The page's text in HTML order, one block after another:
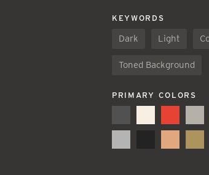
KEYWORDS
Dark Light
Toned Background
PRIMARY COLORS